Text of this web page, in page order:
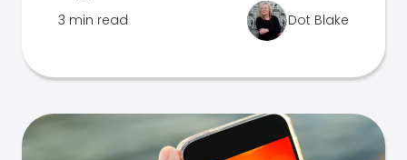
3 min read Dot Blake